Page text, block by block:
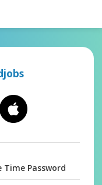
Time Password